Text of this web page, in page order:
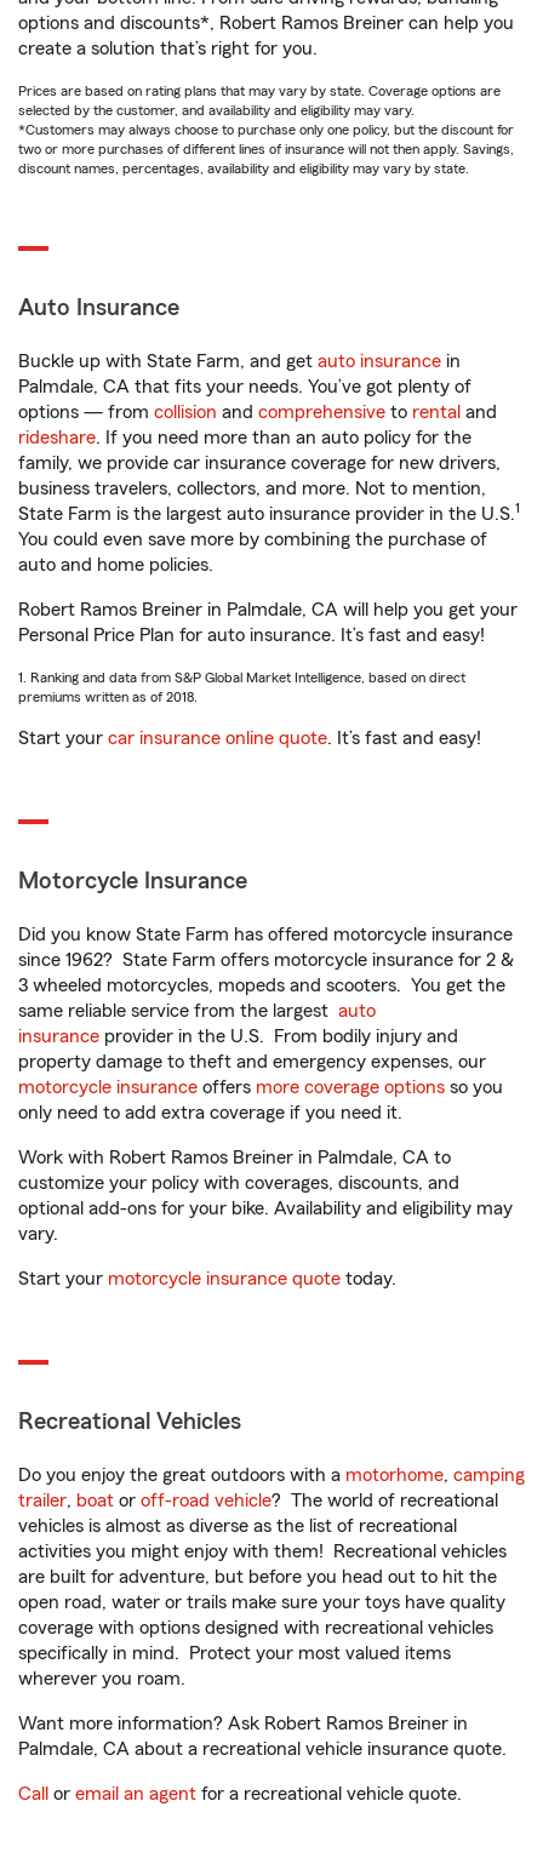
options and discounts*, Robert Ramos Breiner can help you
create a solution that’s right for you.
Prices are based on rating plans that may vary by state. Coverage options are
selected by the customer, and availability and eligibility may vary.
*Customers may always choose to purchase only one policy, but the discount for
two or more purchases of different lines of insurance will not then apply. Savings,
discount names, percentages, availability and eligibility may vary by state.
Auto Insurance
Buckle up with State Farm, and get auto insurance in
Palmdale, CA that fits your needs. You’ve got plenty of
options — from collision and comprehensive to rental and
rideshare. If you need more than an auto policy for the
family, we provide car insurance coverage for new drivers,
business travelers, collectors, and more. Not to mention,
State Farm is the largest auto insurance provider in the U.S.1
You could even save more by combining the purchase of
auto and home policies.
Robert Ramos Breiner in Palmdale, CA will help you get your
Personal Price Plan for auto insurance. It’s fast and easy!
1. Ranking and data from S&P Global Market Intelligence, based on direct
premiums written as of 2018.
Start your car insurance online quote. It’s fast and easy!
Motorcycle Insurance
Did you know State Farm has offered motorcycle insurance
since 1962? State Farm offers motorcycle insurance for 2 &
3 wheeled motorcycles, mopeds and scooters. You get the
same reliable service from the largest auto
insurance provider in the U.S. From bodily injury and
property damage to theft and emergency expenses, our
motorcycle insurance offers more coverage options so you
only need to add extra coverage if you need it.
Work with Robert Ramos Breiner in Palmdale, CA to
customize your policy with coverages, discounts, and
optional add-ons for your bike. Availability and eligibility may
vary.
Start your motorcycle insurance quote today.
Recreational Vehicles
Do you enjoy the great outdoors with a motorhome, camping
trailer, boat or off-road vehicle? The world of recreational
vehicles is almost as diverse as the list of recreational
activities you might enjoy with them! Recreational vehicles
are built for adventure, but before you head out to hit the
open road, water or trails make sure your toys have quality
coverage with options designed with recreational vehicles
specifically in mind. Protect your most valued items
wherever you roam.
Want more information? Ask Robert Ramos Breiner in
Palmdale, CA about a recreational vehicle insurance quote.
Call or email an agent for a recreational vehicle quote.